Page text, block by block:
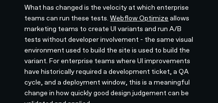
What has changed is the velocity at which enterprise
teams can run these tests.Webflow Optimize allows
marketing teams to create UI variants and run A/B
tests without developer involvement - the same visual
environment used to build the site is used to build the
variant. For enterprise teams where UI improvements
have historically required a development ticket, a QA
cycle, and a deployment window, this is a meaningful
change in how quickly good design judgement can be